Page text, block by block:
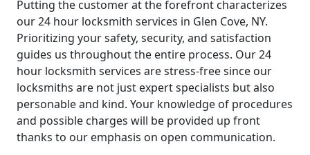
Putting the customer at the forefront characterizes
our 24 hour locksmith services in Glen Cove, NY.
Prioritizing your safety, security, and satisfaction
guides us throughout the entire process. Our 24
hour locksmith services are stress-free since our
locksmiths are not just expert specialists but also
personable and kind. Your knowledge of procedures
and possible charges will be provided up front
thanks to our emphasis on open communication.